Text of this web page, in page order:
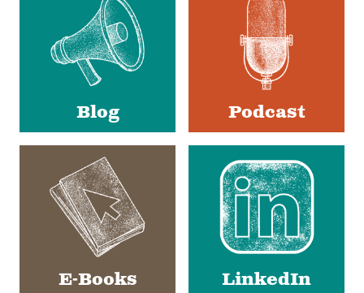
Blog Podcast
E-Books LinkedIn